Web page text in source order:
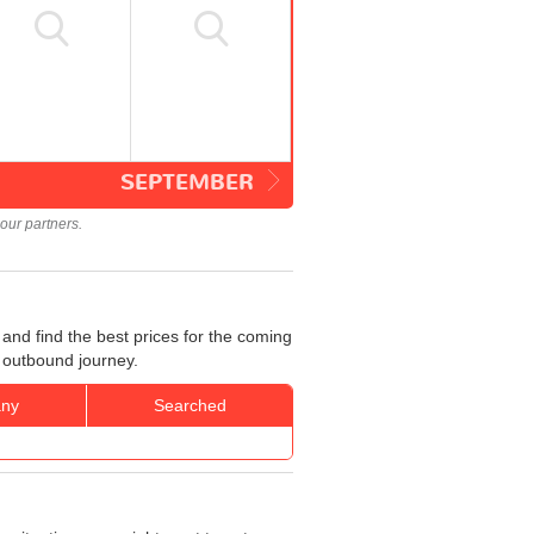
SEPTEMBER
partners.
find the best prices for the coming
journey.
Searched